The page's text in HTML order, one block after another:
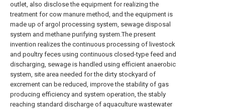
outlet, also disclose the equipment for realizing the
treatment for cow manure method, and the equipment is
made up of argol processing system, sewage disposal
system and methane purifying system.The present
invention realizes the continuous processing of livestock
and poultry feces using continuous closed-type feed and
discharging, sewage is handled using efficient anaerobic
system, site area needed for the dirty stockyard of
excrement can be reduced, improve the stability of gas
producing efficiency and system operation, the stably
reaching standard discharge of aquaculture wastewater